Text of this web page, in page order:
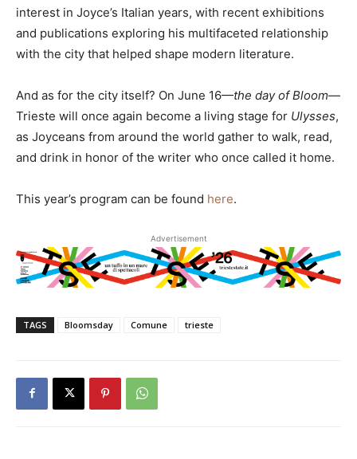
interest in Joyce’s Italian years, with recent exhibitions
and publications exploring his multifaceted relationship
with the city that helped shape modern literature.
And as for the city itself? On June 16—the day of Bloom—
Trieste will once again become a living stage for Ulysses,
as Joyceans from around the world gather to walk, read,
and drink in honor of the writer who once called it home.
This year’s program can be found here.
Advertisement
TAGS Bloomsday Comune trieste